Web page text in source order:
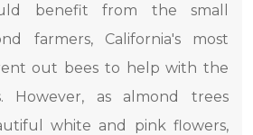
benefit from the small
farmers, California's most
out bees to help with the
However, as almond trees
white and pink flowers,